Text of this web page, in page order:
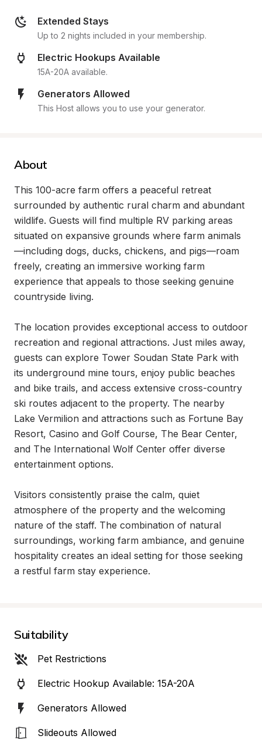
Extended Stays
Up to 2 nights included in your membership.
Electric Hookups Available
15A-20A available.
Generators Allowed
This Host allows you to use your generator.
About
This 100-acre farm offers a peaceful retreat
surrounded by authentic rural charm and abundant
wildlife. Guests will find multiple RV parking areas
situated on expansive grounds where farm animals
—including dogs, ducks, chickens, and pigs—roam
freely, creating an immersive working farm
experience that appeals to those seeking genuine
countryside living.
The location provides exceptional access to outdoor
recreation and regional attractions. Just miles away,
guests can explore Tower Soudan State Park with
its underground mine tours, enjoy public beaches
and bike trails, and access extensive cross-country
ski routes adjacent to the property. The nearby
Lake Vermilion and attractions such as Fortune Bay
Resort, Casino and Golf Course, The Bear Center,
and The International Wolf Center offer diverse
entertainment options.
Visitors consistently praise the calm, quiet
atmosphere of the property and the welcoming
nature of the staff. The combination of natural
surroundings, working farm ambiance, and genuine
hospitality creates an ideal setting for those seeking
a restful farm stay experience.
Suitability
Pet Restrictions
Electric Hookup Available: 15A-20A
Generators Allowed
Slideouts Allowed